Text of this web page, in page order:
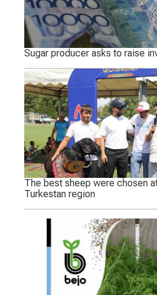
Sugar producer asks to raise
The best sheep were chosen
Turkestan region